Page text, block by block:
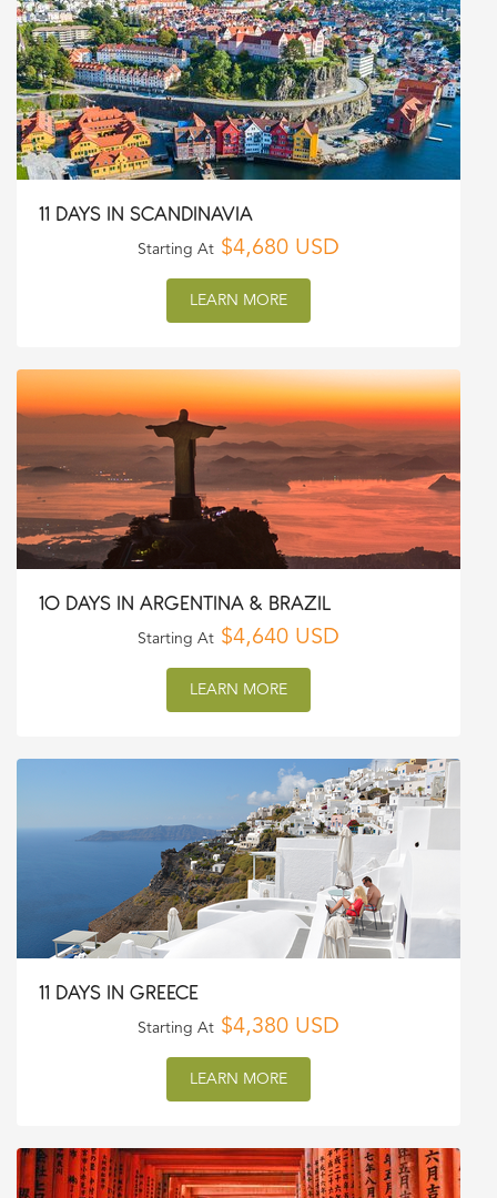
11 DAYS IN SCANDINAVIA
Starting At $4,680 USD
LEARN MORE
10 DAYS IN ARGENTINA & BRAZIL
Starting At $4,640 USD
LEARN MORE
11 DAYS IN GREECE
Starting At $4,380 USD
LEARN MORE